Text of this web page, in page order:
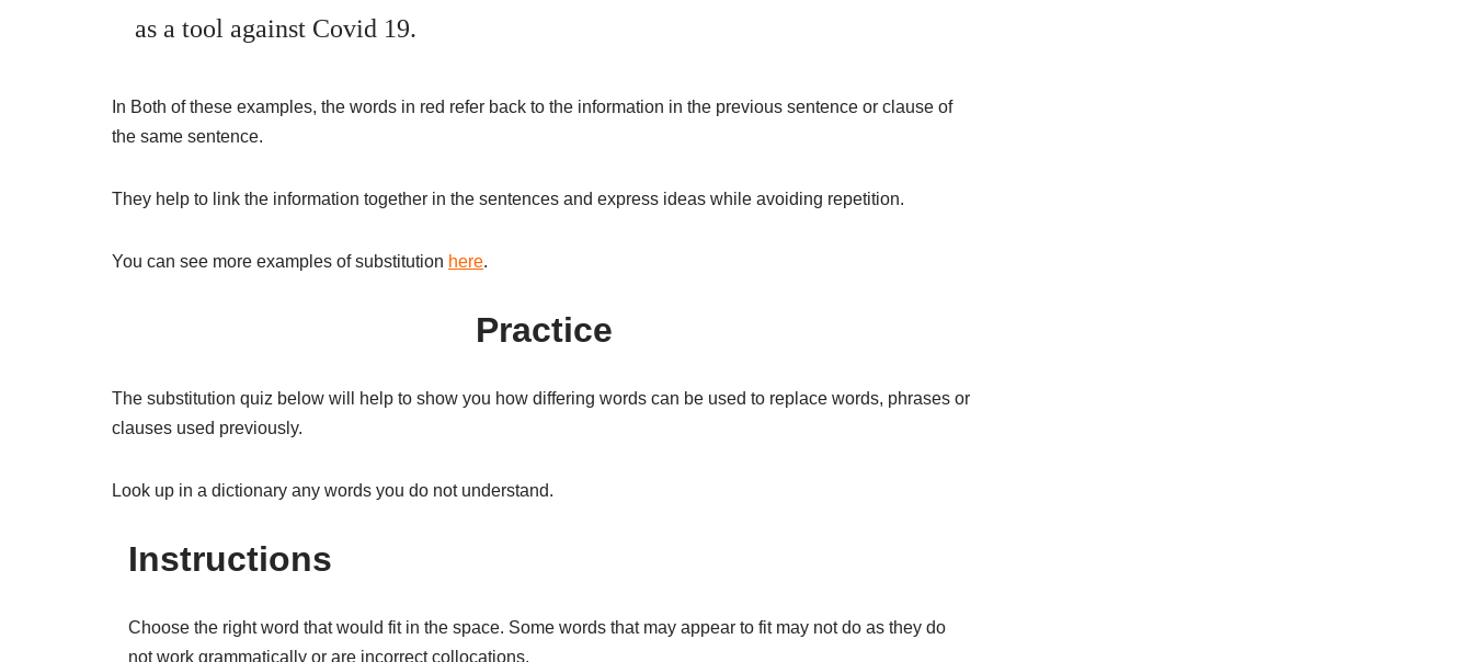
as a tool against Covid 19.
In Both of these examples, the words in red refer back to the information in the previous sentence or clause of
the same sentence.
They help to link the information together in the sentences and express ideas while avoiding repetition.
You can see more examples of substitution here.
Practice
The substitution quiz below will help to show you how differing words can be used to replace words, phrases or
clauses used previously.
Look up in a dictionary any words you do not understand.
Instructions
Choose the right word that would fit in the space. Some words that may appear to fit may not do as they do
not work grammatically or are incorrect collocations.